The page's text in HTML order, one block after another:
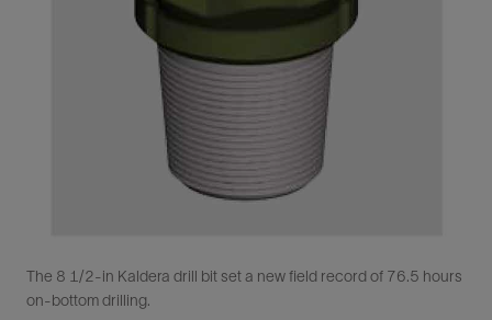
The 8 1/2-in Kaldera drill bit set a new field record of 76.5 hours
on-bottom drilling.